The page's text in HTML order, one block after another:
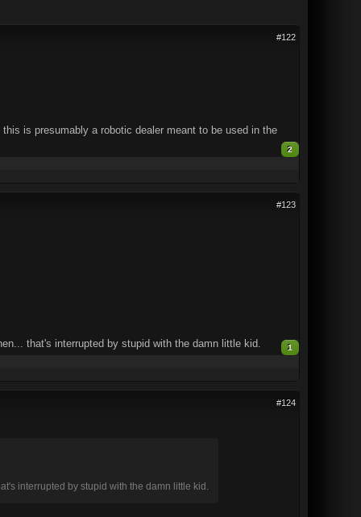
#122
is presumably a robotic dealer meant to be used in the
2
#123
that's interrupted by stupid with the damn little kid.
1
#124
interrupted by stupid with the damn little kid.